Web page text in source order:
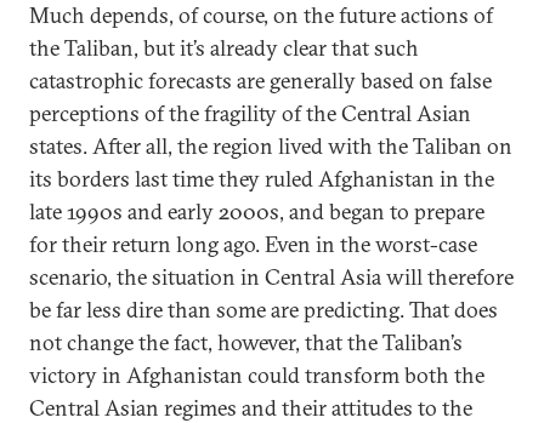
Much depends, of course, on the future actions of
the Taliban, but it’s already clear that such
catastrophic forecasts are generally based on false
perceptions of the fragility of the Central Asian
states. After all, the region lived with the Taliban on
its borders last time they ruled Afghanistan in the
late 1990s and early 2000s, and began to prepare
for their return long ago. Even in the worst-case
scenario, the situation in Central Asia will therefore
be far less dire than some are predicting. That does
not change the fact, however, that the Taliban’s
victory in Afghanistan could transform both the
Central Asian regimes and their attitudes to the